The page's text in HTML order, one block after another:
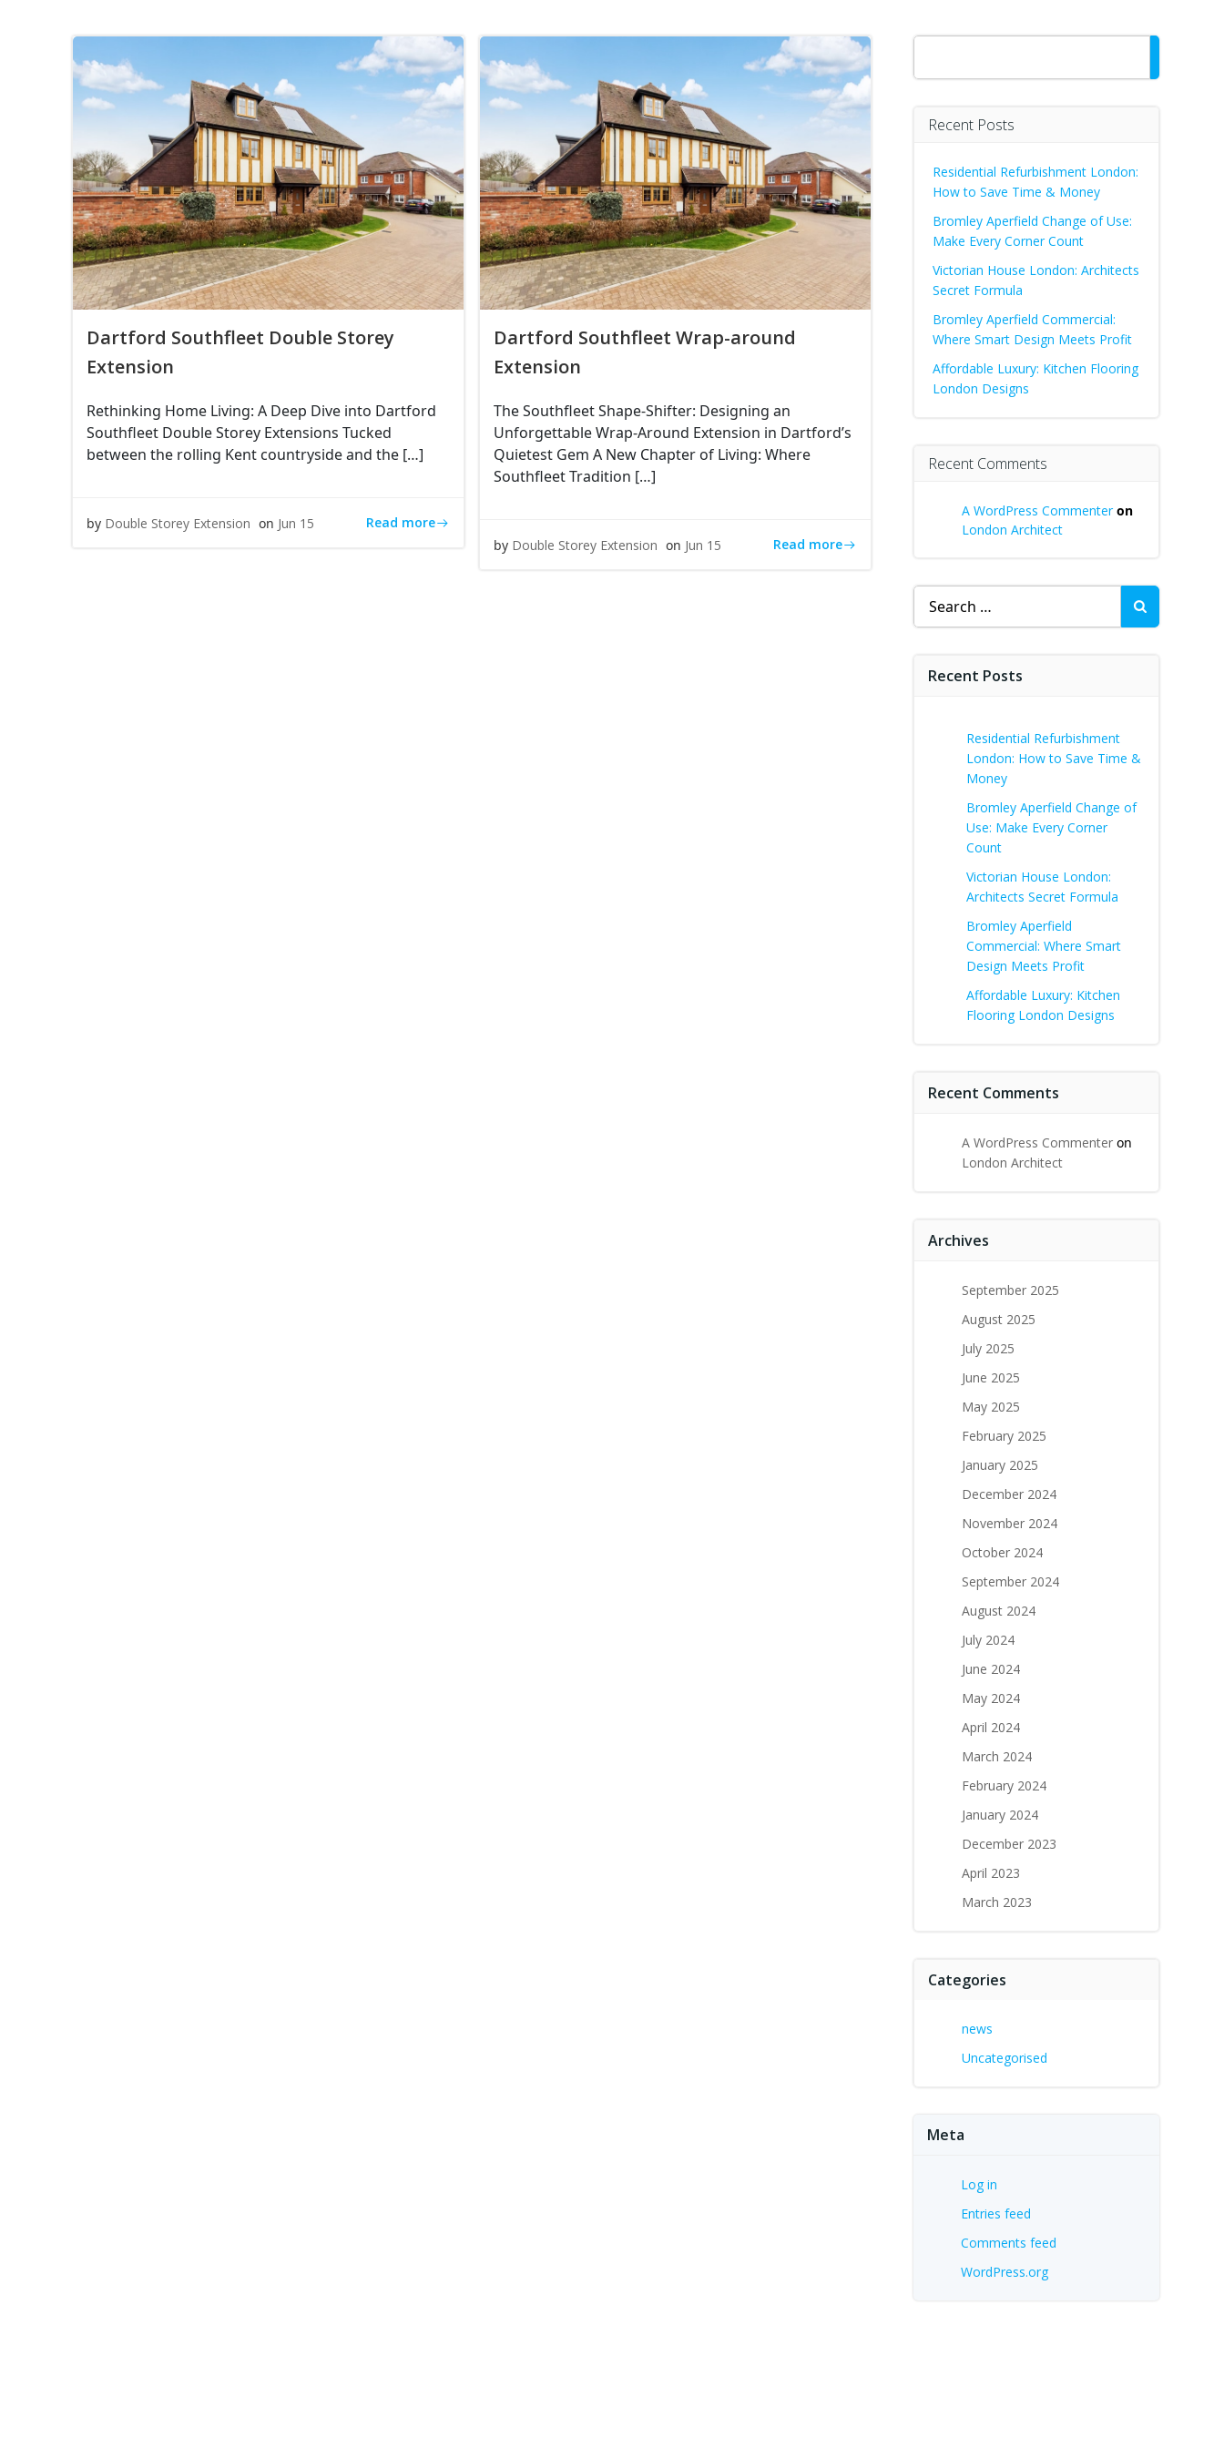
Dartford Southfleet Double Storey
Extension
Rethinking Home Living: A Deep Dive into Dartford
Southfleet Double Storey Extensions Tucked
between the rolling Kent countryside and the […]
by Double Storey Extension on Jun 15 Read more
Dartford Southfleet Wrap-around
Extension
The Southfleet Shape-Shifter: Designing an
Unforgettable Wrap-Around Extension in Dartford’s
Quietest Gem A New Chapter of Living: Where
Southfleet Tradition […]
by Double Storey Extension on Jun 15 Read more
Search
Recent Posts
Residential Refurbishment London:
How to Save Time & Money
Bromley Aperfield Change of Use:
Make Every Corner Count
Victorian House London: Architects
Secret Formula
Bromley Aperfield Commercial:
Where Smart Design Meets Profit
Affordable Luxury: Kitchen Flooring
London Designs
Recent Comments
A WordPress Commenteron
London Architect
Search
for:
Recent Posts
Residential Refurbishment
London: How to Save Time &
Money
Bromley Aperfield Change of
Use: Make Every Corner
Count
Victorian House London:
Architects Secret Formula
Bromley Aperfield
Commercial: Where Smart
Design Meets Profit
Affordable Luxury: Kitchen
Flooring London Designs
Recent Comments
A WordPress Commenter on
London Architect
Archives
September 2025
August 2025
July 2025
June 2025
May 2025
February 2025
January 2025
December 2024
November 2024
October 2024
September 2024
August 2024
July 2024
June 2024
May 2024
April 2024
March 2024
February 2024
January 2024
December 2023
April 2023
March 2023
Categories
news
Uncategorised
Meta
Log in
Entries feed
Comments feed
WordPress.org